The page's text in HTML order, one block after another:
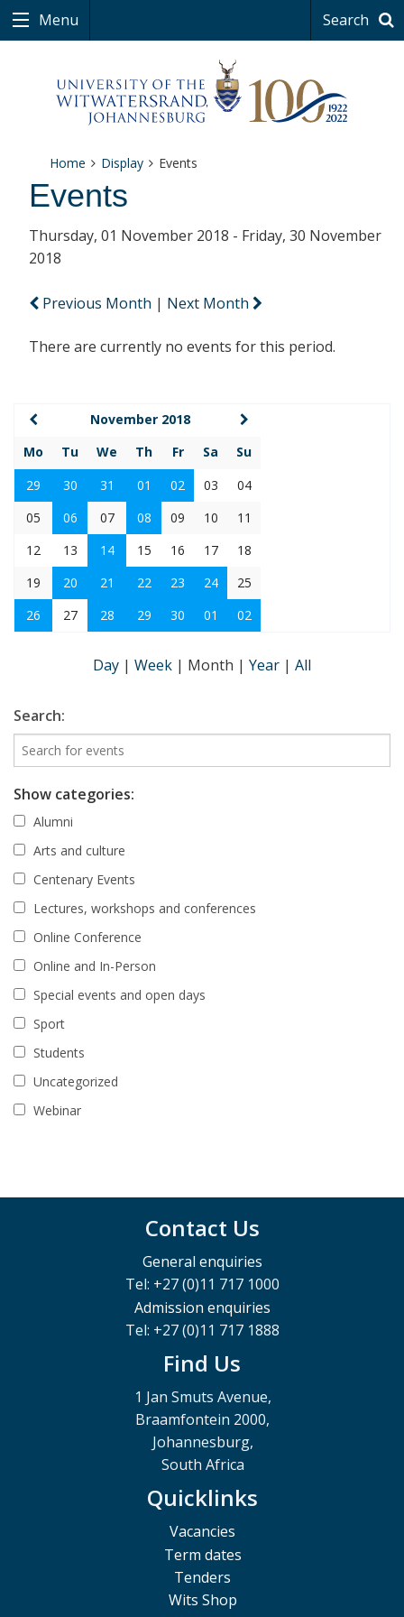
Menu Search
Home Display Events
Events
Thursday, 01 November 2018 - Friday, 30 November
2018
Previous Month | Next Month
There are currently no events for this period.
November 2018
Mo
Tu We Th Fr Sa
Su
29
30 31 01 02 03
04
05
06 07 08 09 10
11
12
13 14 15 16 17
18
19
20 21 22 23 24
25
26
27 28 29 30 01 02
Day | Week | Month | Year | All
Search:
Show categories:
Alumni
Arts and culture
Centenary Events
Lectures, workshops and conferences
Online Conference
Online and In-Person
Special events and open days
Sport
Students
Uncategorized
Webinar
Contact Us
General enquiries
Tel: +27 (0)11 717 1000
Admission enquiries
Tel: +27 (0)11 717 1888
Find Us
1 Jan Smuts Avenue,
Braamfontein 2000,
Johannesburg,
South Africa
Quicklinks
Vacancies
Term dates
Tenders
Wits Shop